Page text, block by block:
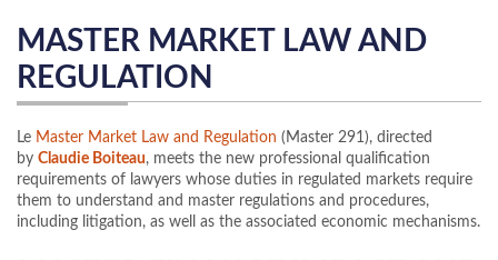
MASTER MARKET LAW AND
REGULATION
Le Master Market Law and Regulation (Master 291), directed
by Claudie Boiteau, meets the new professional qualification
requirements of lawyers whose duties in regulated markets require
them to understand and master regulations and procedures,
including litigation, as well as the associated economic mechanisms.